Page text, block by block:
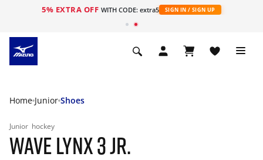
5% EXTRA OFF WITH CODE: extra5 SIGN IN / SIGN UP
Home Junior Shoes
Junior hockey
WAVE LYNX 3 JR.